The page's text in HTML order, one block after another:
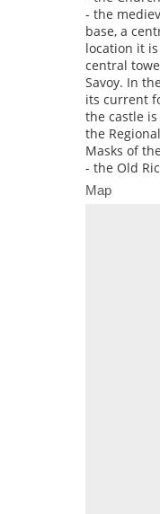
- the
base, a
location it
central
Savoy. In
its current
the castle
the
Masks of
- the Old
Map